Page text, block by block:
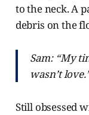
to the neck. A
debris on the
Sam: “My
wasn’t
Still obsessed